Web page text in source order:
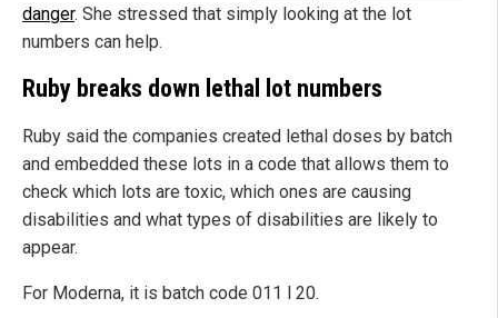
danger. She stressed that simply looking at the lot
numbers can help.
Ruby breaks down lethal lot numbers
Ruby said the companies created lethal doses by batch
and embedded these lots in a code that allows them to
check which lots are toxic, which ones are causing
disabilities and what types of disabilities are likely to
appear.
For Moderna, it is batch code 011 l 20.